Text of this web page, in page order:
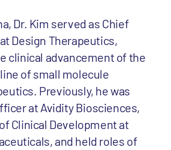
Dr. Kim served as Chief
Design Therapeutics,
clinical advancement of the
of small molecule
Previously, he was
at Avidity Biosciences,
Clinical Development at
and held roles of